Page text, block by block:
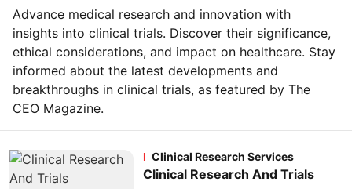
Advance medical research and innovation with
insights into clinical trials. Discover their significance,
ethical considerations, and impact on healthcare. Stay
informed about the latest developments and
breakthroughs in clinical trials, as featured by The
CEO Magazine.
Clinical Research Services
Clinical Research And Trials